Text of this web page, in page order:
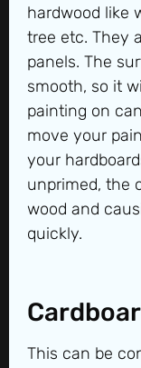
hardwood like
tree etc. They
panels. The
smooth, so it
painting on
move your
your
unprimed, the
wood and
quickly.
This can be